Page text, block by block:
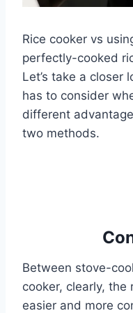
Rice cooker vs
perfectly-cooked
Let’s take a closer
has to consider
different
two methods.
Between stove-
cooker, clearly, the
easier and more